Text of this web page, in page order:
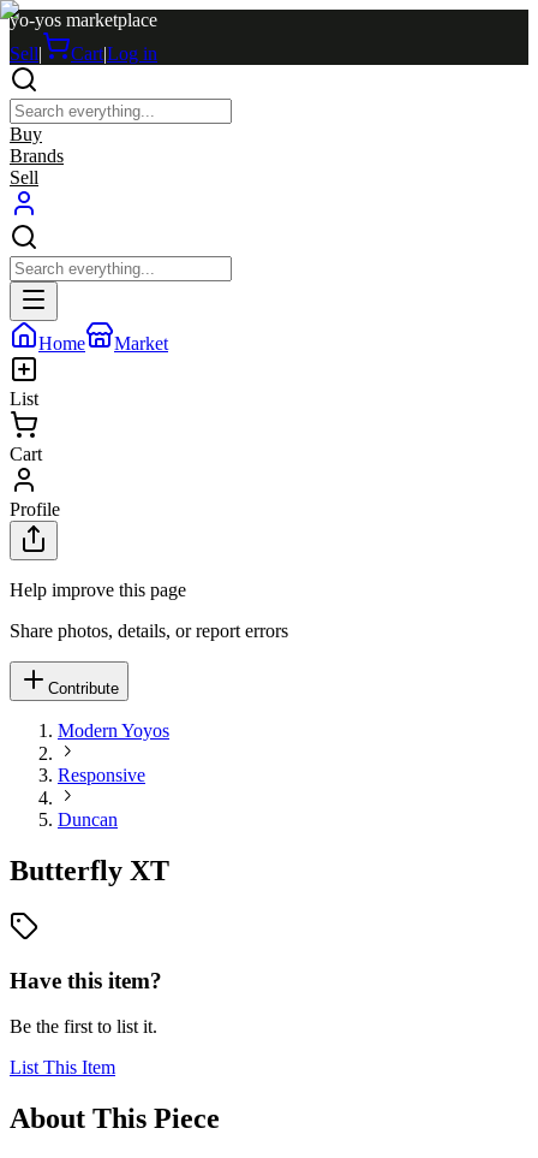
yo-yos marketplace
Sell| Cart|Log in
Buy
Brands
Sell
Home Market
List
Cart
Profile
Help improve this page
Share photos, details, or report errors
Contribute
Modern Yoyos
Responsive
Duncan
Butterfly XT
Have this item?
Be the first to list it.
List This Item
About This Piece